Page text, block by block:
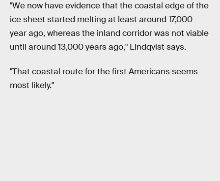
"We now have evidence that the coastal edge of the
ice sheet started melting at least around 17,000
year ago, whereas the inland corridor was not viable
until around 13,000 years ago," Lindqvist says.
"That coastal route for the first Americans seems
most likely."